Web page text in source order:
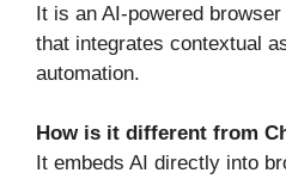
It is an AI-powered
that integrates contextual
automation.
How is it different from
It embeds AI directly into